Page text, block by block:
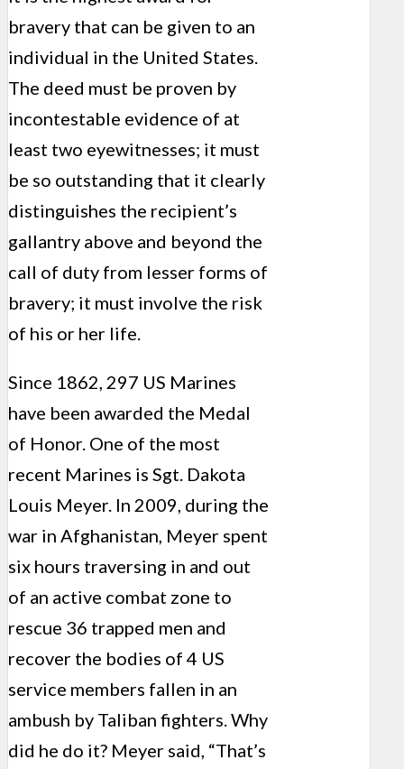
bravery that can be given to an
individual in the United States.
The deed must be proven by
incontestable evidence of at
least two eyewitnesses; it must
be so outstanding that it clearly
distinguishes the recipient’s
gallantry above and beyond the
call of duty from lesser forms of
bravery; it must involve the risk
of his or her life.
Since 1862, 297 US Marines
have been awarded the Medal
of Honor. One of the most
recent Marines is Sgt. Dakota
Louis Meyer. In 2009, during the
war in Afghanistan, Meyer spent
six hours traversing in and out
of an active combat zone to
rescue 36 trapped men and
recover the bodies of 4 US
service members fallen in an
ambush by Taliban fighters. Why
did he do it? Meyer said, “That’s